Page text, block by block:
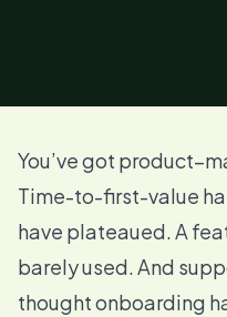
You’ve got
Time-to-first-value
have plateaued. A
barely used. And
thought onboarding